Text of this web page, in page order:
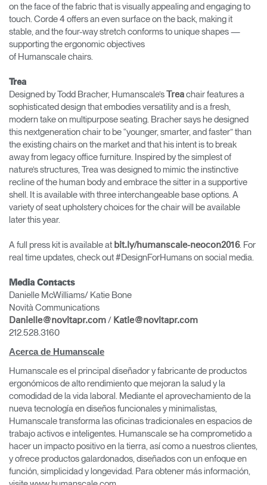
on the face of the fabric that is visually appealing and engaging to
touch. Corde 4 offers an even surface on the back, making it
stable, and the four-way stretch conforms to unique shapes —
supporting the ergonomic objectives
of Humanscale chairs.
Trea
Designed by Todd Bracher, Humanscale’s Trea chair features a
sophisticated design that embodies versatility and is a fresh,
modern take on multipurpose seating. Bracher says he designed
this nextgeneration chair to be “younger, smarter, and faster” than
the existing chairs on the market and that his intent is to break
away from legacy office furniture. Inspired by the simplest of
nature’s structures, Trea was designed to mimic the instinctive
recline of the human body and embrace the sitter in a supportive
shell. It is available with three interchangeable base options. A
variety of seat upholstery choices for the chair will be available
later this year.
A full press kit is available at bit.ly/humanscale-neocon2016. For
real time updates, check out #DesignForHumans on social media.
Media Contacts
Danielle McWilliams/ Katie Bone
Novità Communications
Danielle@novitapr.com / Katie@novitapr.com
212.528.3160
Acerca de Humanscale
Humanscale es el principal diseñador y fabricante de productos
ergonómicos de alto rendimiento que mejoran la salud y la
comodidad de la vida laboral. Mediante el aprovechamiento de la
nueva tecnología en diseños funcionales y minimalistas,
Humanscale transforma las oficinas tradicionales en espacios de
trabajo activos e inteligentes. Humanscale se ha comprometido a
hacer un impacto positivo en la tierra, así como a nuestros clientes,
y ofrece productos galardonados, diseñados con un enfoque en
función, simplicidad y longevidad. Para obtener más información,